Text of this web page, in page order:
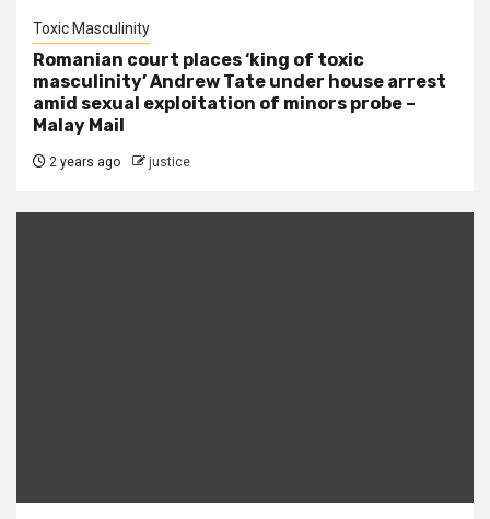
Toxic Masculinity
Romanian court places ‘king of toxic
masculinity’ Andrew Tate under house arrest
amid sexual exploitation of minors probe –
Malay Mail
2 years ago justice